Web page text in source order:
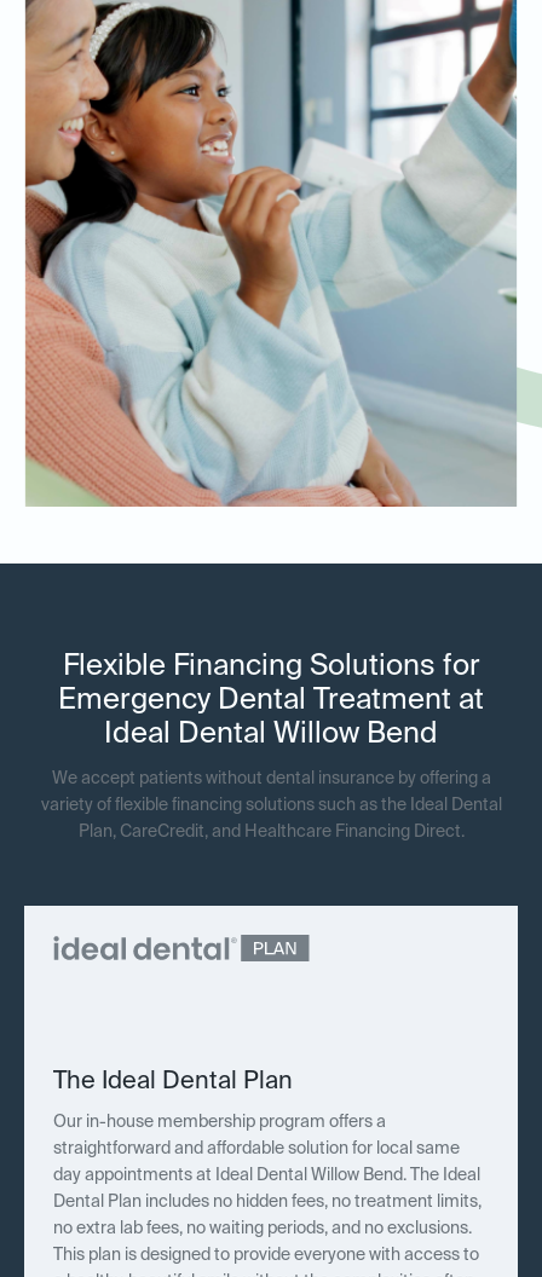
Flexible Financing Solutions for
Emergency Dental Treatment at
Ideal Dental Willow Bend
We accept patients without dental insurance by offering a
variety of flexible financing solutions such as the Ideal Dental
Plan, CareCredit, and Healthcare Financing Direct.
The Ideal Dental Plan
Our in-house membership program offers a
straightforward and affordable solution for local same
day appointments at Ideal Dental Willow Bend. The Ideal
Dental Plan includes no hidden fees, no treatment limits,
no extra lab fees, no waiting periods, and no exclusions.
This plan is designed to provide everyone with access to